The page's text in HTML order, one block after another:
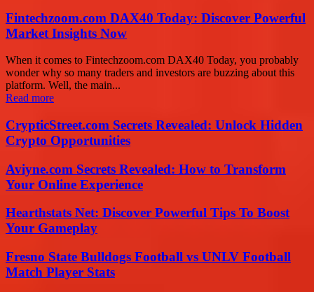
Fintechzoom.com DAX40 Today: Discover Powerful
Market Insights Now
When it comes to Fintechzoom.com DAX40 Today, you probably
wonder why so many traders and investors are buzzing about this
platform. Well, the main...
Read more
CrypticStreet.com Secrets Revealed: Unlock Hidden
Crypto Opportunities
Aviyne.com Secrets Revealed: How to Transform
Your Online Experience
Hearthstats Net: Discover Powerful Tips To Boost
Your Gameplay
Fresno State Bulldogs Football vs UNLV Football
Match Player Stats